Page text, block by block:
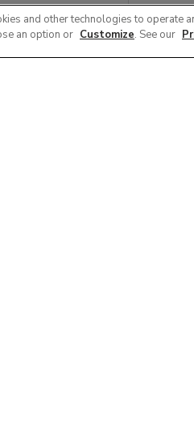
and other technologies to operate
an option or Customize. See our